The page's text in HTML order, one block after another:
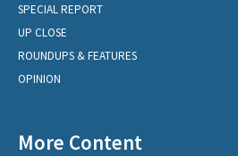
SPECIAL REPORT
UP CLOSE
ROUNDUPS & FEATURES
OPINION
More Content